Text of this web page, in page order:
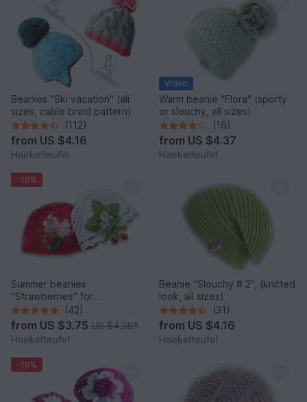
Beanies "Ski vacation" (all
sizes, cable braid pattern)
(112)
from US $4.16
Haekelteufel
Video
Warm beanie "Flora" (sporty
or slouchy, all sizes)
(16)
from US $4.37
Haekelteufel
-10%
Summer beanies
"Strawberries" for
babies/children (all sizes)
(42)
from US $3.75 US $4.38*
Haekelteufel
Beanie “Slouchy # 2”, (knitted
look, all sizes)
(31)
from US $4.16
Haekelteufel
-10%